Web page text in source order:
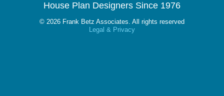
House Plan Designers Since 1976
© 2026 Frank Betz Associates. All rights reserved
Legal & Privacy